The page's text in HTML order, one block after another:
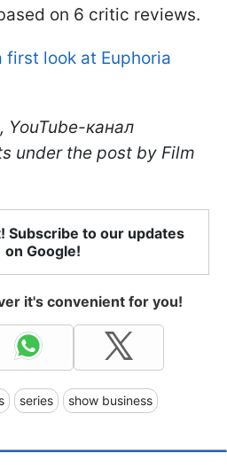
on 6 critic reviews.
first look at Euphoria
YouTube-канал
under the post by Film
Subscribe to our updates
on Google!
it's convenient for you!
series show business